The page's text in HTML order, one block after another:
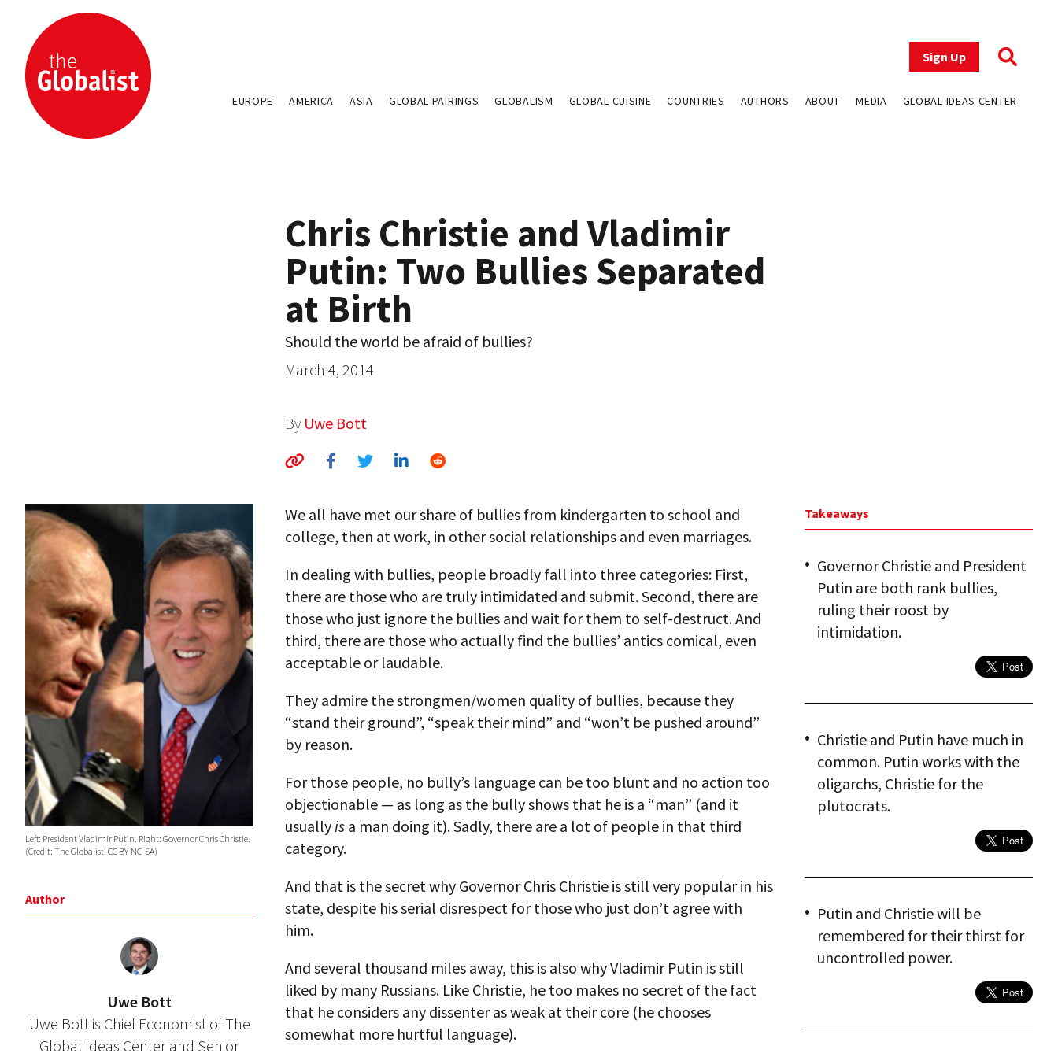
Sign Up
EUROPE AMERICA ASIA GLOBAL PAIRINGS GLOBALISM GLOBAL CUISINE COUNTRIES AUTHORS ABOUT MEDIA GLOBAL IDEAS CENTER
Chris Christie and Vladimir
Putin: Two Bullies Separated
at Birth
Should the world be afraid of bullies?
March 4, 2014
By Uwe Bott
Left: President Vladimir Putin. Right: Governor Chris Christie.
(Credit: The Globalist. CC BY-NC-SA)
Author
Uwe Bott
Uwe Bott is Chief Economist of The
Global Ideas Center and Senior
We all have met our share of bullies from kindergarten to school and
college, then at work, in other social relationships and even marriages.
In dealing with bullies, people broadly fall into three categories: First,
there are those who are truly intimidated and submit. Second, there are
those who just ignore the bullies and wait for them to self-destruct. And
third, there are those who actually find the bullies’ antics comical, even
acceptable or laudable.
They admire the strongmen/women quality of bullies, because they
“stand their ground”, “speak their mind” and “won’t be pushed around”
by reason.
For those people, no bully’s language can be too blunt and no action too
objectionable — as long as the bully shows that he is a “man” (and it
usuallyis a man doing it). Sadly, there are a lot of people in that third
category.
And that is the secret why Governor Chris Christie is still very popular in his
state, despite his serial disrespect for those who just don’t agree with
him.
And several thousand miles away, this is also why Vladimir Putin is still
liked by many Russians. Like Christie, he too makes no secret of the fact
that he considers any dissenter as weak at their core (he chooses
somewhat more hurtful language).
Takeaways
Governor Christie and President
Putin are both rank bullies,
ruling their roost by
intimidation.
Christie and Putin have much in
common. Putin works with the
oligarchs, Christie for the
plutocrats.
Putin and Christie will be
remembered for their thirst for
uncontrolled power.